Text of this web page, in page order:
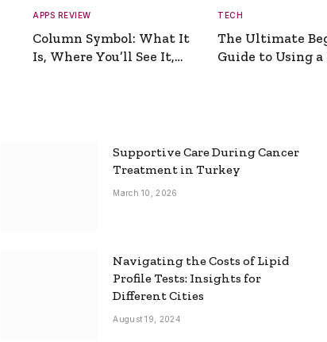
APPS REVIEW
Column Symbol: What It
Is, Where You’ll See It,
TECH
The Ultimate
Guide to Using a
Supportive Care During Cancer
Treatment in Turkey
March 10, 2026
Navigating the Costs of Lipid
Profile Tests: Insights for
Different Cities
August 19, 2024